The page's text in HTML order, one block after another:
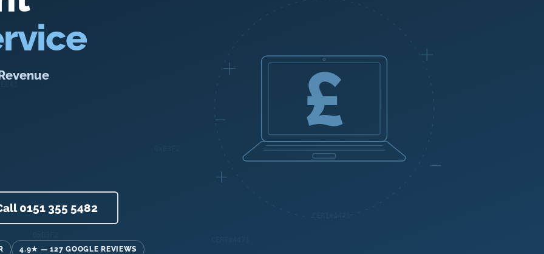
0151 355 5482
4.9★ — 127 GOOGLE REVIEWS
£